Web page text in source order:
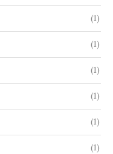
(1)
(1)
(1)
(1)
(1)
(1)